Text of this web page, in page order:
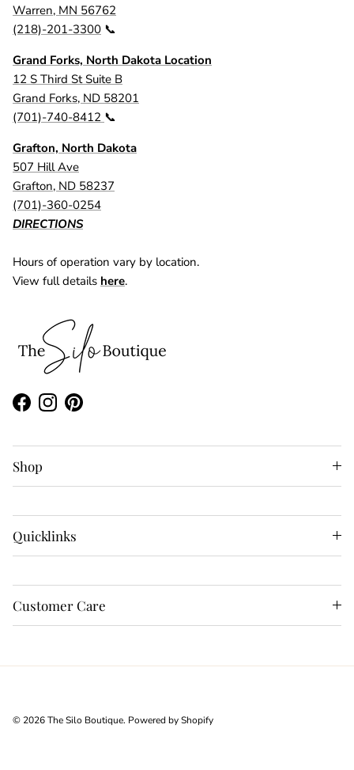
Warren, MN 56762
(218)-201-3300 📞
Grand Forks, North Dakota Location
12 S Third St Suite B
Grand Forks, ND 58201
(701)-740-8412 📞
Grafton, North Dakota
507 Hill Ave
Grafton, ND 58237
(701)-360-0254
DIRECTIONS
Hours of operation vary by location.
View full details here.
FacebookInstagramPinterest
Shop
Quicklinks
Customer Care
© 2026The Silo Boutique. Powered by Shopify